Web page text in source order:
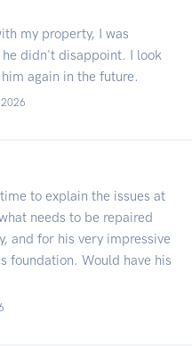
my property, I was
he didn't disappoint. I look
again in the future.
to explain the issues at
needs to be repaired
and for his very impressive
foundation. Would have his